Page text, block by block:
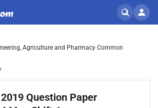
Agriculture and Pharmacy Common
2019 Question Paper